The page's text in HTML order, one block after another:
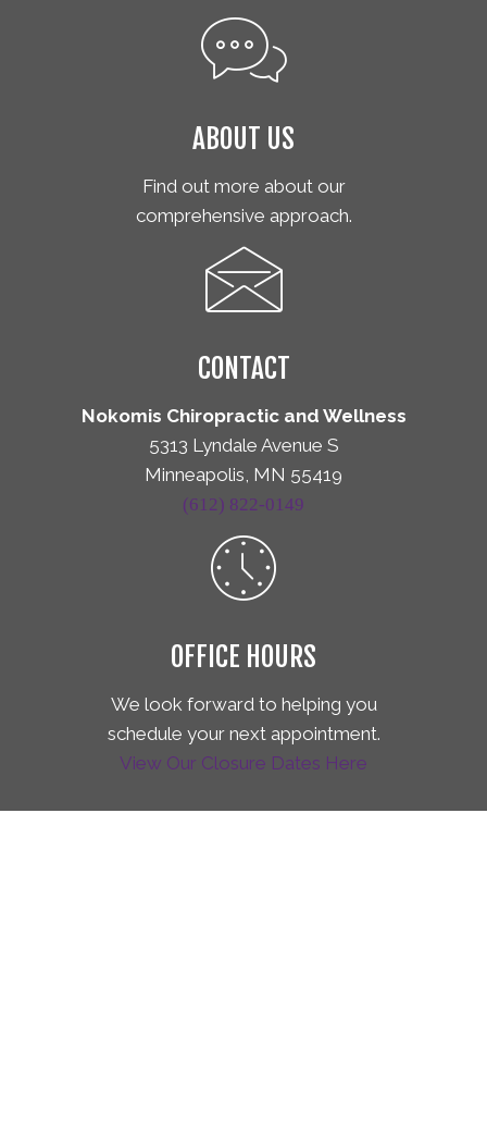
ABOUT US
Find out more about our
comprehensive approach.
CONTACT
Nokomis Chiropractic and Wellness
5313 Lyndale Avenue S
Minneapolis, MN 55419
(612) 822-0149
OFFICE HOURS
We look forward to helping you
schedule your next appointment.
View Our Closure Dates Here